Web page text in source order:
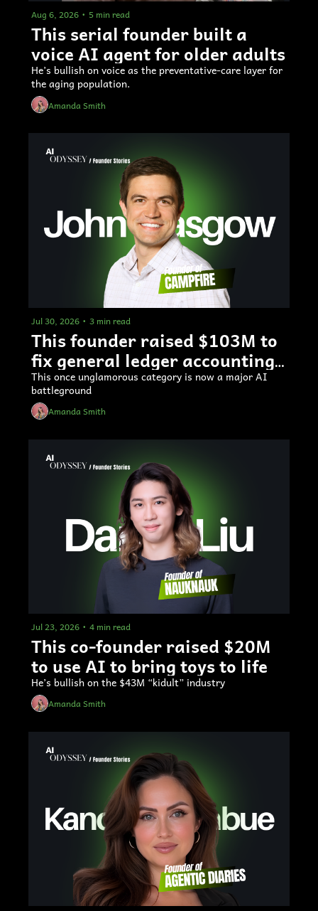
Aug 6, 2026 • 5 min read
This serial founder built a
He’s bullish on voice as the preventative-care layer for
the aging population.
Amanda Smith
Jul 30, 2026 • 3 min read
This founder raised $103M to
fix general ledger accounting
software
This once unglamorous category is now a major AI
battleground
Amanda Smith
Jul 23, 2026 • 4 min read
This co-founder raised $20M
to use AI to bring toys to life
He’s bullish on the $43M “kidult” industry
Amanda Smith